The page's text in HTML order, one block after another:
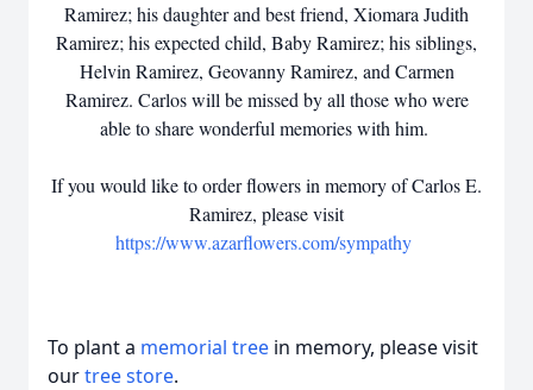
Ramirez; his daughter and best friend, Xiomara Judith
Ramirez; his expected child, Baby Ramirez; his siblings,
Helvin Ramirez, Geovanny Ramirez, and Carmen
Ramirez. Carlos will be missed by all those who were
able to share wonderful memories with him.
If you would like to order flowers in memory of Carlos E.
Ramirez, please visit
https://www.azarflowers.com/sympathy
To plant a memorial tree in memory, please visit
ourtree store.